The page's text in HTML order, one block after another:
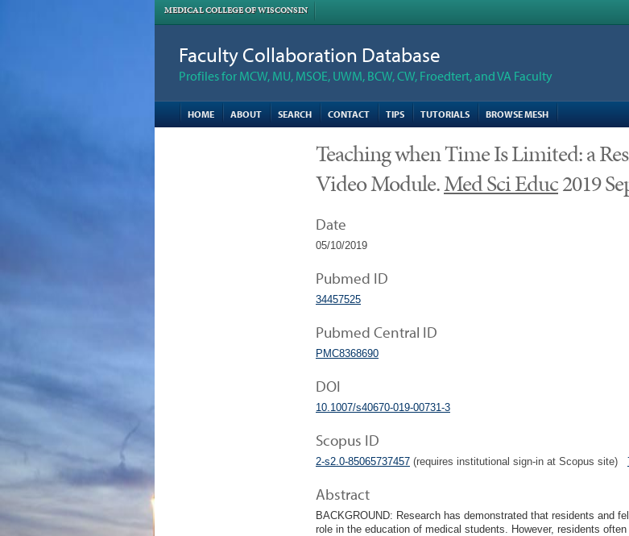
MEDICAL COLLEGE OF WISCONSIN
Faculty Collaboration Database
Profiles for MCW, MU, MSOE, UWM, BCW, CW, Froedtert, and VA Faculty
HOME
ABOUT SEARCH CONTACT TIPS TUTORIALS BROWSE MESH
Teaching when Time Is Limited: a
Video Module.Med Sci Educ2019
Date
05/10/2019
Pubmed ID
34457525
Pubmed Central ID
PMC8368690
DOI
10.1007/s40670-019-00731-3
Scopus ID
2-s2.0-85065737457 (requires institutional sign-in at Scopus site)
Abstract
BACKGROUND: Research has demonstrated that residents and
role in the education of medical students. However, residents